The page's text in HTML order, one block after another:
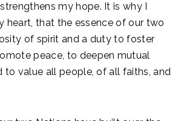
my hope. It is why I
heart, that the essence of our two
of spirit and a duty to foster
peace, to deepen mutual
to value all people, of all faiths, and